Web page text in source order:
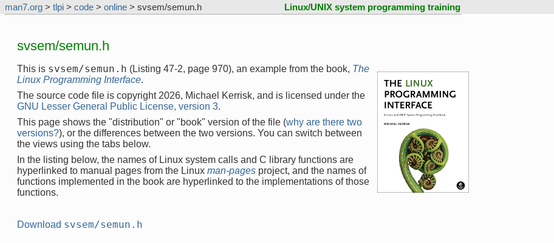
man7.org > tlpi > code > online > svsem/semun.h Linux/UNIX system programming training
svsem/semun.h
This is svsem/semun.h (Listing 47-2, page 970), an example from the book, The
Linux Programming Interface.
The source code file is copyright 2026, Michael Kerrisk, and is licensed under the
GNU Lesser General Public License, version 3.
This page shows the "distribution" or "book" version of the file (why are there two
versions?), or the differences between the two versions. You can switch between
the views using the tabs below.
In the listing below, the names of Linux system calls and C library functions are
hyperlinked to manual pages from the Linux man-pages project, and the names of
functions implemented in the book are hyperlinked to the implementations of those
functions.
Download svsem/semun.h